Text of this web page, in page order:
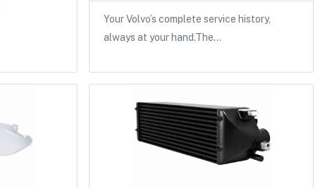
Your Volvo’s complete service history,
always at your hand.The…